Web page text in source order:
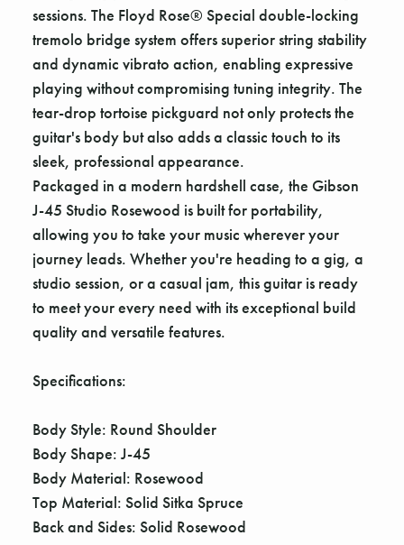
sessions. The Floyd Rose® Special double-locking
tremolo bridge system offers superior string stability
and dynamic vibrato action, enabling expressive
playing without compromising tuning integrity. The
tear-drop tortoise pickguard not only protects the
guitar's body but also adds a classic touch to its
sleek, professional appearance.
Packaged in a modern hardshell case, the Gibson
J-45 Studio Rosewood is built for portability,
allowing you to take your music wherever your
journey leads. Whether you're heading to a gig, a
studio session, or a casual jam, this guitar is ready
to meet your every need with its exceptional build
quality and versatile features.
Specifications:
Body Style: Round Shoulder
Body Shape: J-45
Body Material: Rosewood
Top Material: Solid Sitka Spruce
Back and Sides: Solid Rosewood